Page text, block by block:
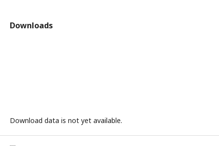
Downloads
Download data is not yet available.